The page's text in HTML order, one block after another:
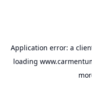
Application error: a
loading